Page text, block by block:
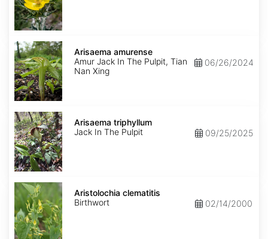
Arisaema
amurense
Arisaema amurense
Amur Jack In The Pulpit, Tian
Nan Xing
06/26/2024
Arisaema
triphyllum
Arisaema triphyllum
Jack In The Pulpit
09/25/2025
Aristolochia
clematitis
Aristolochia clematitis
Birthwort
02/14/2000